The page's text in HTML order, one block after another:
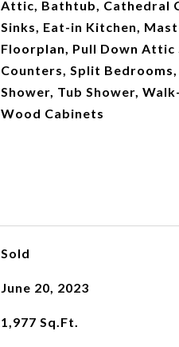
Attic, Bathtub, Cathedral
Sinks, Eat-in Kitchen,
Floorplan, Pull Down Attic
Counters, Split
Shower, Tub Shower,
Wood Cabinets
Sold
June 20, 2023
1,977 Sq.Ft.